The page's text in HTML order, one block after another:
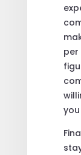
per